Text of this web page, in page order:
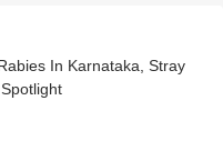
In Karnataka, Stray